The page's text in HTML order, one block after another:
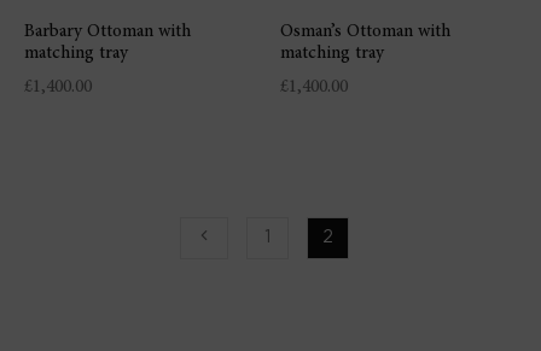
Barbary Ottoman with
matching tray
£1,400.00
Osman’s Ottoman with
matching tray
£1,400.00
2